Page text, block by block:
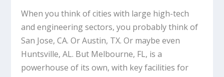
When you think of cities with large high-tech
and engineering sectors, you probably think of
San Jose, CA. Or Austin, TX. Or maybe even
Huntsville, AL. But Melbourne, FL, is a
powerhouse of its own, with key facilities for